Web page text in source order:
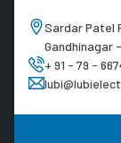
Sardar Patel
Gandhinagar
+ 91 - 79 -